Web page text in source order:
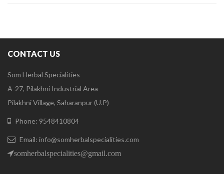
CONTACT US
Som Herbal Specialities
A-27, Pilakhni Industrial Area
Pilakhni Village, Saharanpur (U.P)
Phone: 9548410804
Email: info@somherbalspecialities.com
somherbalspecialities@gmail.com